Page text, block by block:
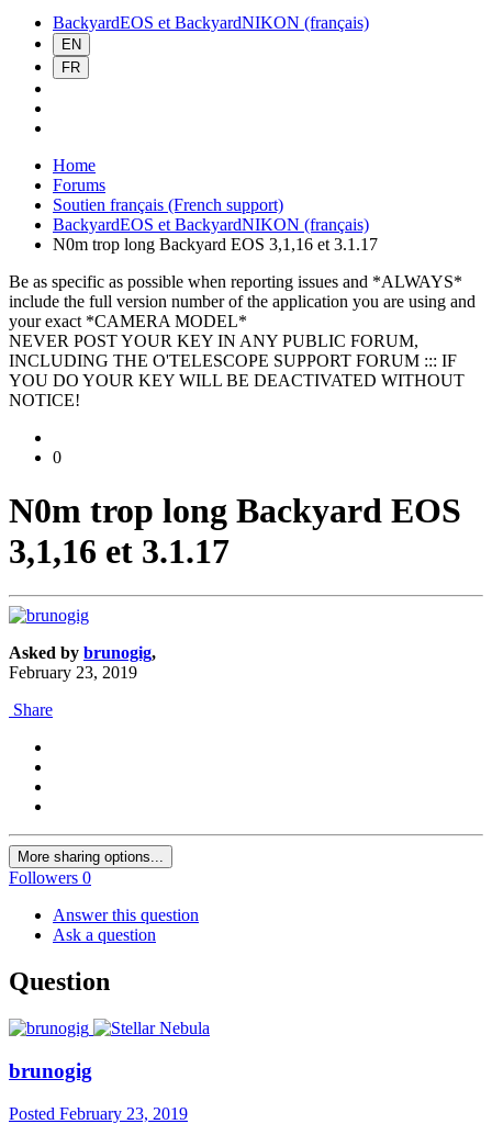
BackyardEOS et BackyardNIKON (français)
EN
FR
Home
Forums
Soutien français (French support)
BackyardEOS et BackyardNIKON (français)
N0m trop long Backyard EOS 3,1,16 et 3.1.17
Be as specific as possible when reporting issues and *ALWAYS*
include the full version number of the application you are using and
your exact *CAMERA MODEL*
NEVER POST YOUR KEY IN ANY PUBLIC FORUM,
INCLUDING THE O'TELESCOPE SUPPORT FORUM ::: IF
YOU DO YOUR KEY WILL BE DEACTIVATED WITHOUT
NOTICE!
0
N0m trop long Backyard EOS
3,1,16 et 3.1.17
Asked by brunogig,
February 23, 2019
Share
More sharing options...
Followers 0
Answer this question
Ask a question
Question
brunogig
Posted February 23, 2019